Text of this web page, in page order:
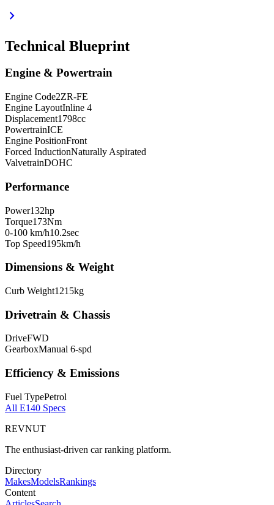
chevron_right
Technical Blueprint
Engine & Powertrain
Engine Code2ZR-FE
Engine LayoutInline 4
Displacement1798cc
PowertrainICE
Engine PositionFront
Forced InductionNaturally Aspirated
ValvetrainDOHC
Performance
Power132hp
Torque173Nm
0-100 km/h10.2sec
Top Speed195km/h
Dimensions & Weight
Curb Weight1215kg
Drivetrain & Chassis
DriveFWD
GearboxManual 6-spd
Efficiency & Emissions
Fuel TypePetrol
All E140 Specs
REVNUT
The enthusiast-driven car ranking platform.
Directory
MakesModelsRankings
Content